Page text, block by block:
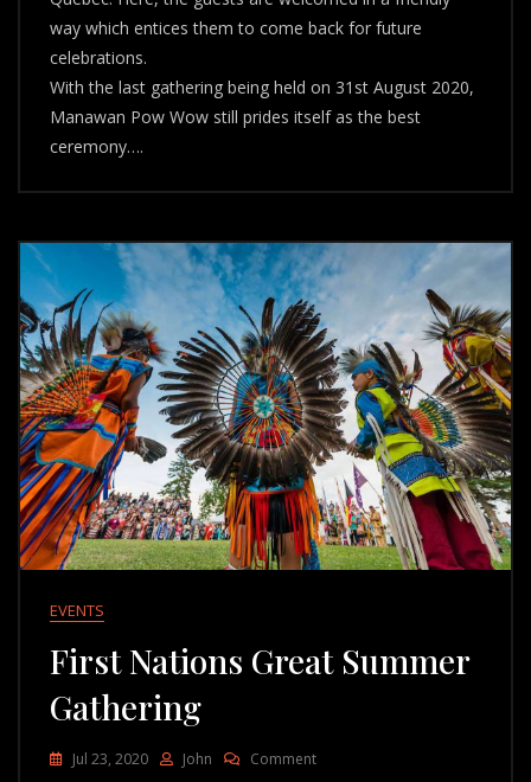
way which entices them to come back for future
celebrations.
With the last gathering being held on 31st August 2020,
Manawan Pow Wow still prides itself as the best
ceremony….
EVENTS
First Nations Great Summer
Gathering
Jul 23, 2020 John CommentOn